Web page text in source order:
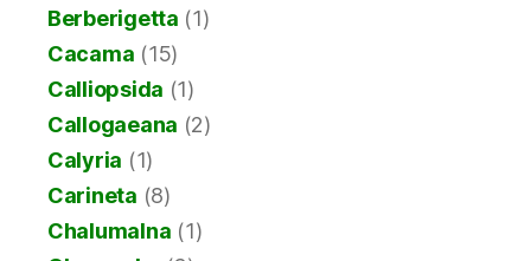
Berberigetta (1)
Cacama (15)
Calliopsida (1)
Callogaeana (2)
Calyria (1)
Carineta (8)
Chalumalna (1)